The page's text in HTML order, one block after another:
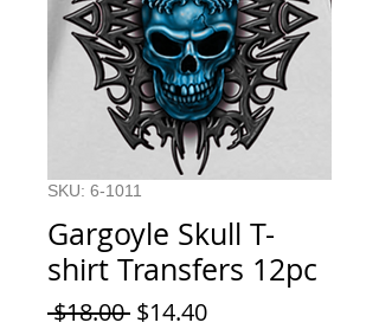
SKU: 6-1011
Gargoyle Skull T-
shirt Transfers 12pc
$18.00 Regular
$14.40Sale